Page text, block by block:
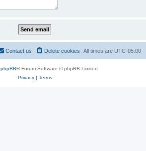
All times are UTC-05:00
Delete cookies
Contact us
phpBB® Forum Software © phpBB Limited
Privacy| Terms